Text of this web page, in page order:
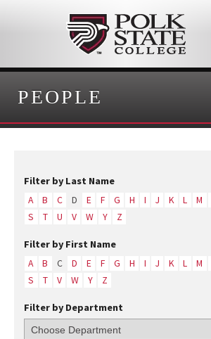
PEOPLE
Filter by Last Name
A B C D E F G H I J K L M
S
T U V W Y Z
Filter by First Name
A B C D E F G H I J K L M
S
T V W Y Z
Filter by Department